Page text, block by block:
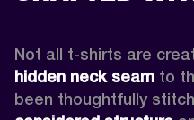
hidden neck seam to